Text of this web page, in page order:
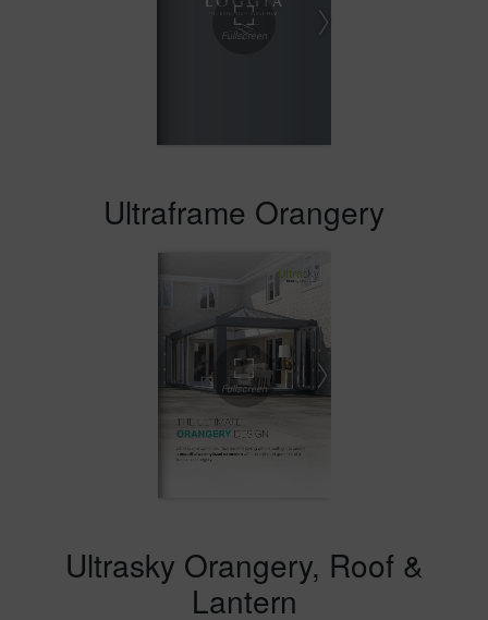
Ultraframe Orangery
Ultrasky Orangery, Roof &
Lantern